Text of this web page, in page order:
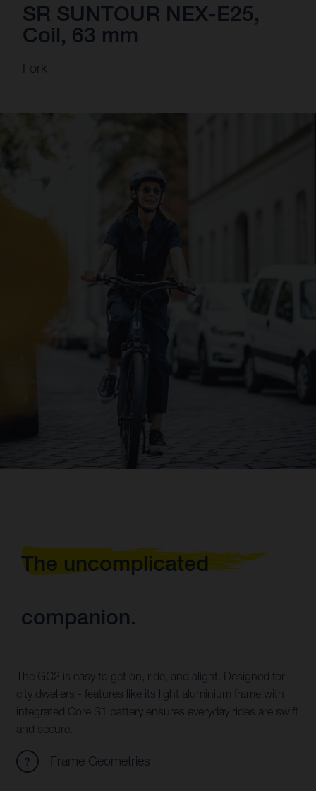
SR SUNTOUR NEX-E25,
Coil, 63 mm
Fork
The uncomplicated
companion.
The GC2 is easy to get on, ride, and alight. Designed for
city dwellers - features like its light aluminium frame with
integrated Core S1 battery ensures everyday rides are swift
and secure.
Frame Geometries